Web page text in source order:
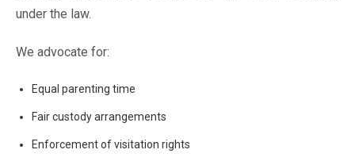
under the law.
We advocate for:
Equal parenting time
Fair custody arrangements
Enforcement of visitation rights